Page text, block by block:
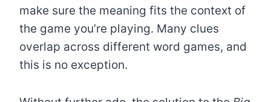
make sure the meaning fits the context of
the game you’re playing. Many clues
overlap across different word games, and
this is no exception.